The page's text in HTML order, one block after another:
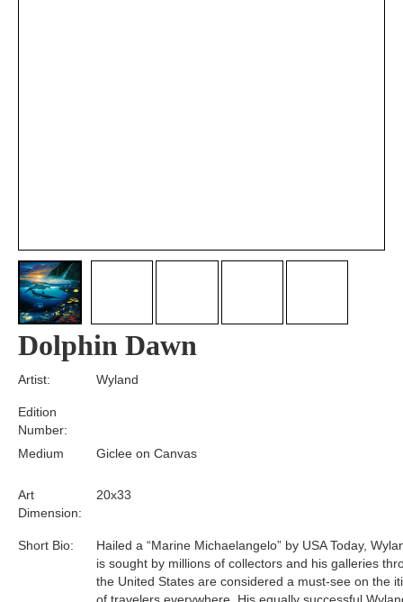
Dolphin Dawn
Edition
Number:
Medium
Short Bio:
Art
Dimension:
Artist:
Hailed a “Marine Michaelangelo” by USA Today,
is sought by millions of collectors and his galleries
the United States are considered a must-see on the
of travelers everywhere. His equally successful
20x33
Giclee on Canvas
Wyland